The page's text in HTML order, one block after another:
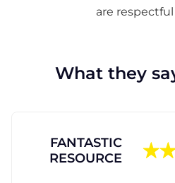
are
What they
FANTASTIC
RESOURCE